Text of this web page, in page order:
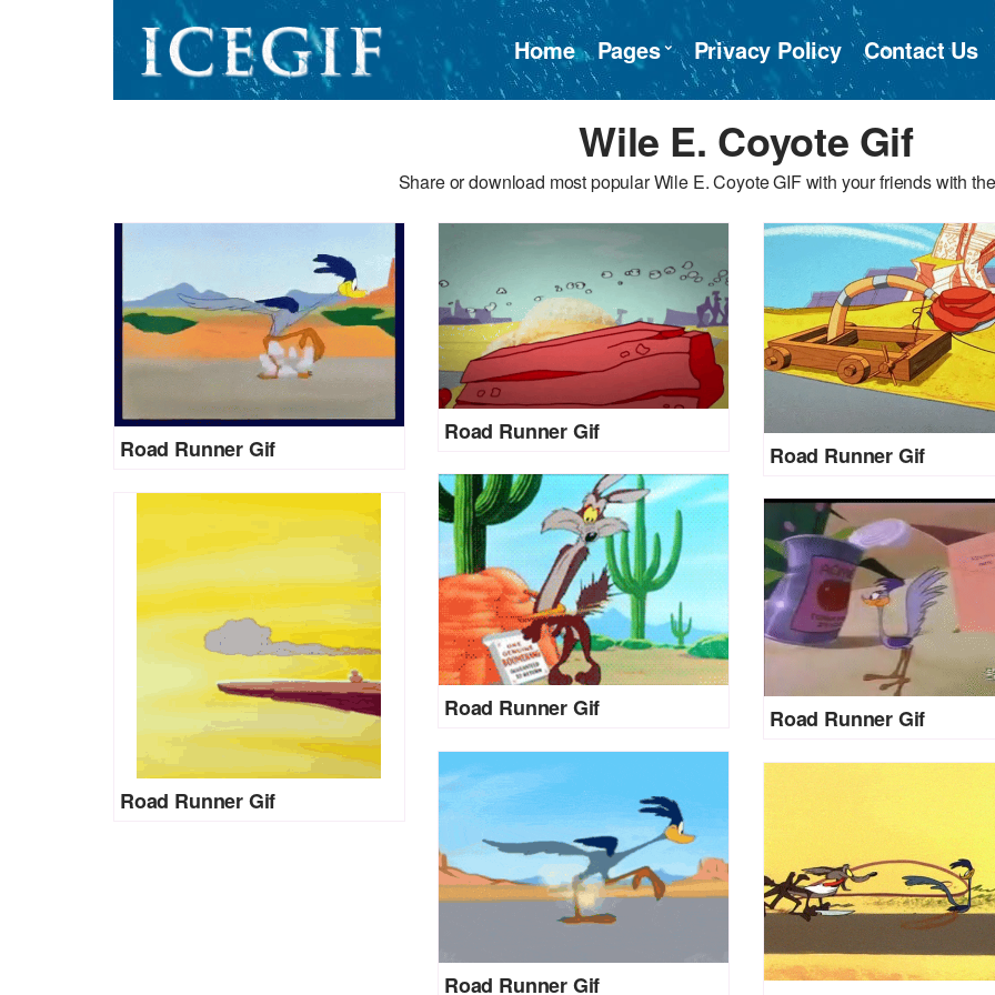
Home Pages Privacy Policy Contact Us
Wile E. Coyote Gif
Share or download most popular Wile E. Coyote GIF with your friends with
Road Runner Gif
Road Runner Gif
Road Runner Gif
Road Runner Gif
Road Runner Gif
Road Runner Gif
Road Runner Gif